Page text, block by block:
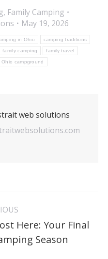
, Family Camping
May 19, 2026
in Ohio camping traditions
family camping family travel
Ohio campground
web solutions
Previous
Here: Your Final
Season